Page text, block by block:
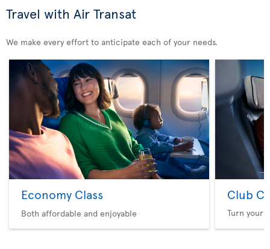
Travel with Air Transat
We make every effort to anticipate each of your needs.
Economy Class
Both affordable and enjoyable
Club
Turn your